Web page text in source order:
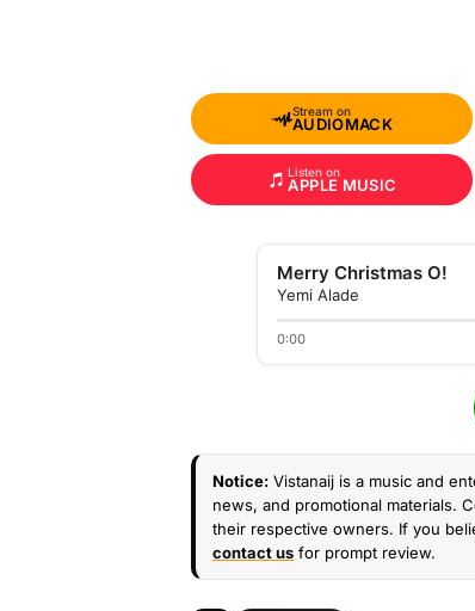
Stream on
AUDIOMACK
Listen on
APPLE MUSIC
Merry Christmas O!
Yemi Alade
0:00
Notice: Vistanaij is a music and
news, and promotional materials.
their respective owners. If you
contact us for prompt review.